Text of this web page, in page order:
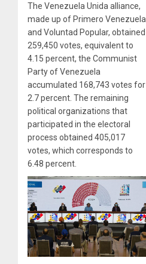
The Venezuela Unida alliance,
made up of Primero Venezuela
and Voluntad Popular, obtained
259,450 votes, equivalent to
4.15 percent, the Communist
Party of Venezuela
accumulated 168,743 votes for
2.7 percent. The remaining
political organizations that
participated in the electoral
process obtained 405,017
votes, which corresponds to
6.48 percent.